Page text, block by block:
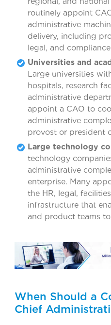
routinely appoint
administrative
delivery, including
legal, and
Universities and
Large universities
hospitals, research
administrative
appoint a CAO to
administrative
provost or president
Large technology
technology
administrative
enterprise. Many
the HR, legal,
infrastructure that
and product teams
When Should a
Chief